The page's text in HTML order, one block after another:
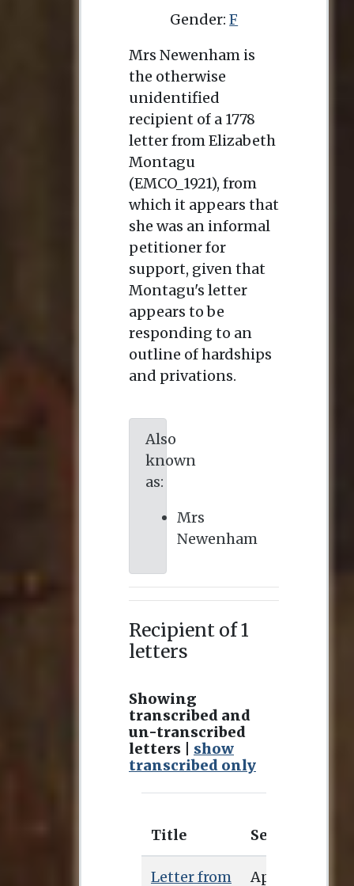
Gender:F
Mrs Newenham is
the otherwise
unidentified
recipient of a 1778
letter from Elizabeth
Montagu
(EMCO_1921), from
which it appears that
she was an informal
petitioner for
support, given that
Montagu's letter
appears to be
responding to an
outline of hardships
and privations.
Also
known
as:
Mrs
Newenham
Recipient of 1
letters
Showing
transcribed and
un-transcribed
letters | show
transcribed only
Title Sent
Letter from